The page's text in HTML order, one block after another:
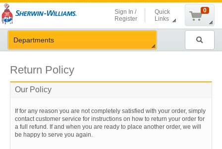
Sign In /
Register
Quick
Links
Shopping
Cart
0
Departments
Search
Return Policy
Our Policy
If for any reason you are not completely satisfied with your order, simply
contact customer service for instructions on how to return your order for
a full refund. If and when you are ready to place another order, we will
be happy to serve you again.